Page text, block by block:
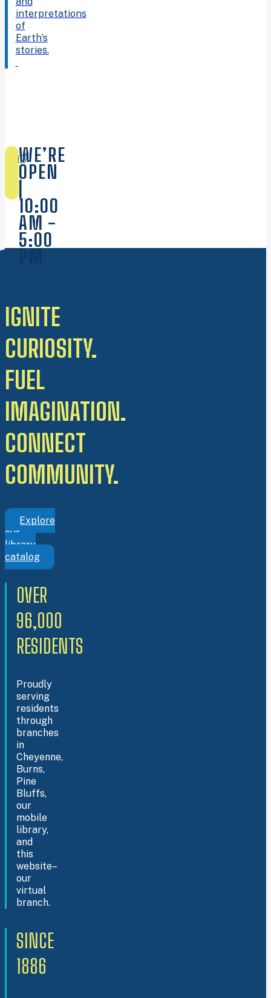
interpretations
of
Earth’s
stories.
WE’RE
OPEN
10:00
AM -
5:00
IGNITE
CURIOSITY.
FUEL
IMAGINATION.
CONNECT
COMMUNITY.
Explore
our
library
catalog
OVER
96,000
RESIDENTS
Proudly
serving
residents
through
branches
in
Cheyenne,
Burns,
Pine
Bluffs,
our
mobile
library,
and
this
website–
our
virtual
branch.
SINCE
1886